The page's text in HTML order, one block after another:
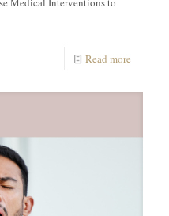
Read more